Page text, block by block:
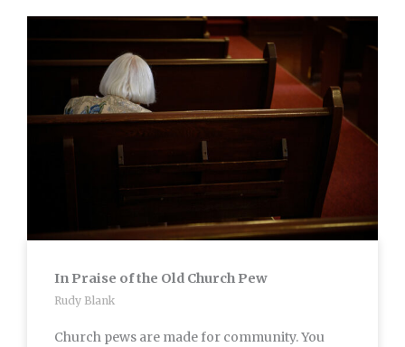
In Praise of the Old Church Pew
Rudy Blank
Church pews are made for community. You